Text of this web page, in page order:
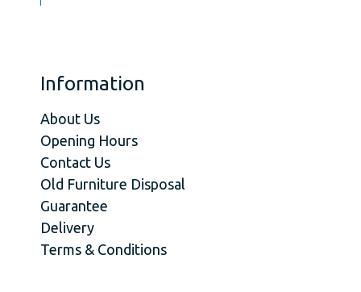
Information
About Us
Opening Hours
Contact Us
Old Furniture Disposal
Guarantee
Delivery
Terms & Conditions